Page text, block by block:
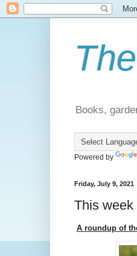
Books,
Powered by
Friday, July 9, 2021
This week
A roundup of